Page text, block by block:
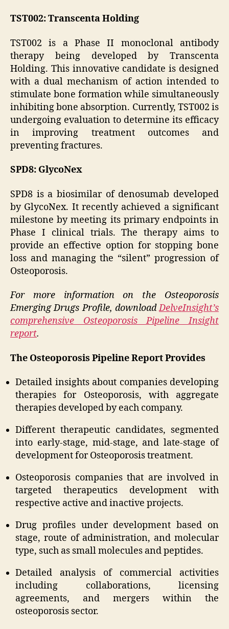
TST002: Transcenta Holding
TST002 is a Phase II monoclonal antibody
therapy being developed by Transcenta
Holding. This innovative candidate is designed
with a dual mechanism of action intended to
stimulate bone formation while simultaneously
inhibiting bone absorption. Currently, TST002 is
undergoing evaluation to determine its efficacy
in improving treatment outcomes and
preventing fractures.
SPD8: GlycoNex
SPD8 is a biosimilar of denosumab developed
by GlycoNex. It recently achieved a significant
milestone by meeting its primary endpoints in
Phase I clinical trials. The therapy aims to
provide an effective option for stopping bone
loss and managing the “silent” progression of
Osteoporosis.
For more information on the Osteoporosis
Emerging Drugs Profile, downloadDelveInsight’s
comprehensive Osteoporosis Pipeline Insight
report.
The Osteoporosis Pipeline Report Provides
Detailed insights about companies developing
therapies for Osteoporosis, with aggregate
therapies developed by each company.
Different therapeutic candidates, segmented
into early-stage, mid-stage, and late-stage of
development for Osteoporosis treatment.
Osteoporosis companies that are involved in
targeted therapeutics development with
respective active and inactive projects.
Drug profiles under development based on
stage, route of administration, and molecular
type, such as small molecules and peptides.
Detailed analysis of commercial activities
including collaborations, licensing
agreements, and mergers within the
osteoporosis sector.